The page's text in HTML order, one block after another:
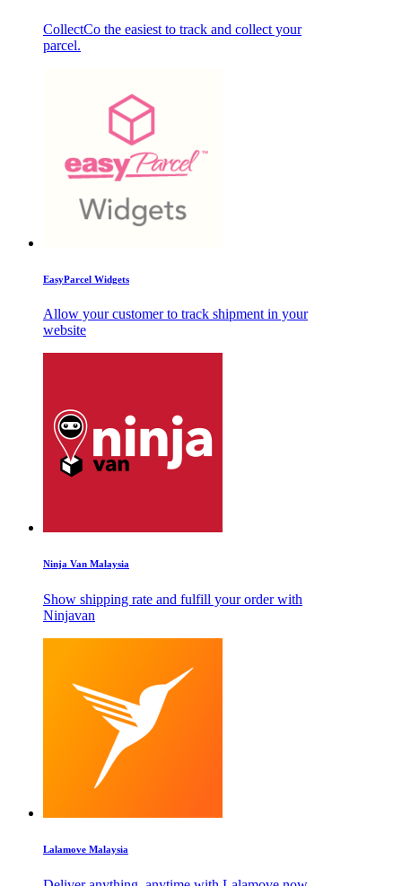
CollectCo the easiest to track and collect your
parcel.
EasyParcel Widgets
Allow your customer to track shipment in your
website
Ninja Van Malaysia
Show shipping rate and fulfill your order with
Ninjavan
Lalamove Malaysia